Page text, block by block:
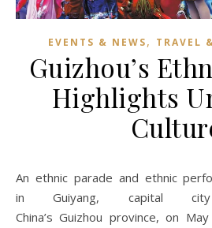
EVENTS & NEWS, TRAVEL
Guizhou’s
Highlights
An ethnic parade and ethnic performing gala took place
in Guiyang, capital
China’s Guizhou province, on